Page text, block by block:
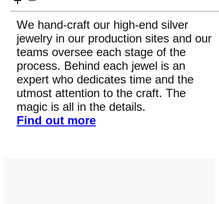
We hand-craft our high-end silver
jewelry in our production sites and our
teams oversee each stage of the
process. Behind each jewel is an
expert who dedicates time and the
utmost attention to the craft. The
magic is all in the details.
Find out more